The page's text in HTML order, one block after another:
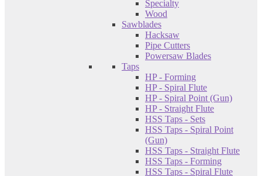
Specialty
Wood
Sawblades
Hacksaw
Pipe Cutters
Powersaw Blades
Taps
HP - Forming
HP - Spiral Flute
HP - Spiral Point (Gun)
HP - Straight Flute
HSS Taps - Sets
HSS Taps - Spiral Point
(Gun)
HSS Taps - Straight Flute
HSS Taps - Forming
HSS Taps - Spiral Flute